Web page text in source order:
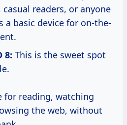
readers, or anyone
a basic device for on-the-
8: This is the sweet spot
for reading, watching
the web, without